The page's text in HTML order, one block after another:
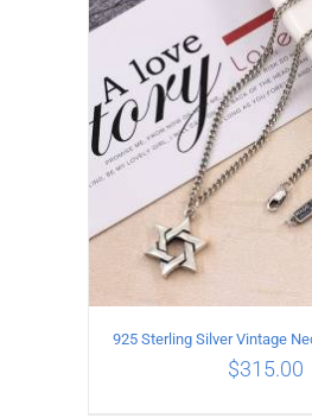
ADD TO CART /
$315.00